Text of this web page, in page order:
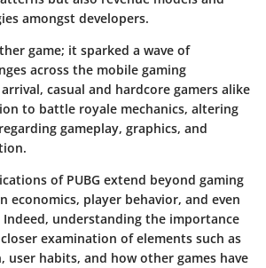
amongst developers.
game; it sparked a wave of
across the mobile gaming
casual and hardcore gamers alike
to battle royale mechanics, altering
gameplay, graphics, and
of PUBG extend beyond gaming
economics, player behavior, and even
understanding the importance
examination of elements such as
user habits, and how other games have